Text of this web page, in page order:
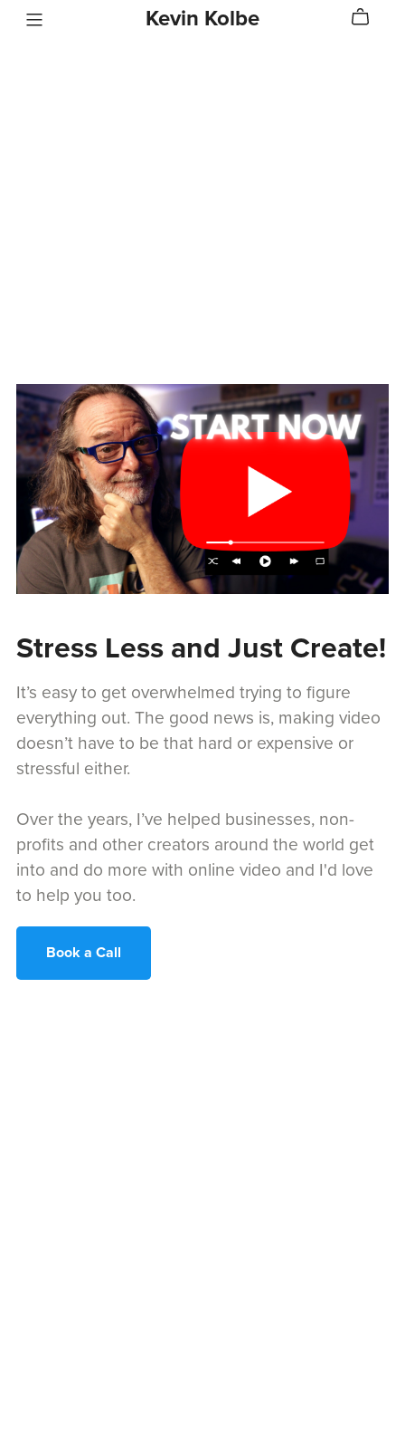
Kevin Kolbe
Stress Less and Just Create!
It’s easy to get overwhelmed trying to figure
everything out. The good news is, making video
doesn’t have to be that hard or expensive or
stressful either.
Over the years, I’ve helped businesses, non-
profits and other creators around the world get
into and do more with online video and I'd love
to help you too.
Book a Call